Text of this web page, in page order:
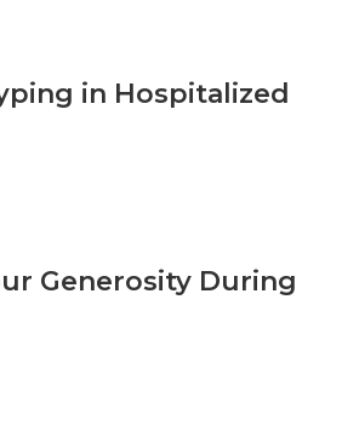
in Hospitalized
Generosity During